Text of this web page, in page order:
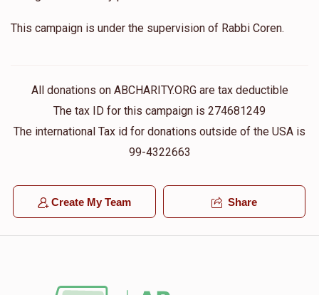
This campaign is under the supervision of Rabbi Coren.
All donations on ABCHARITY.ORG are tax deductible
The tax ID for this campaign is 274681249
The international Tax id for donations outside of the USA is
99-4322663
Create My Team Share